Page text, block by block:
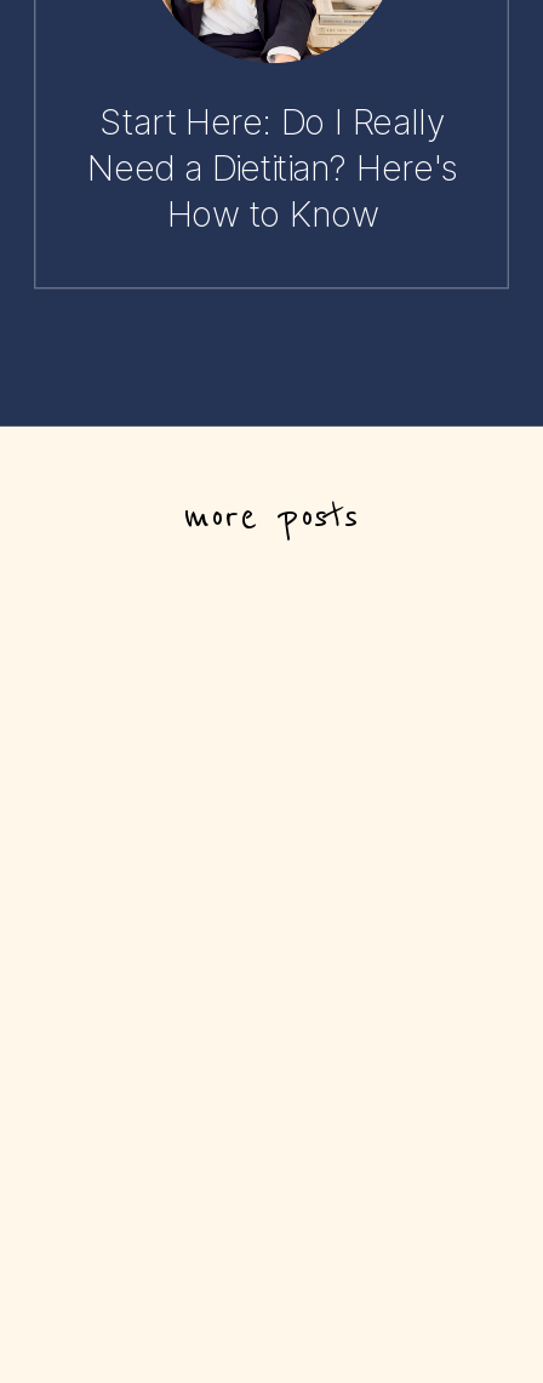
Start Here: Do I Really
Need a Dietitian? Here's
How to Know
more posts